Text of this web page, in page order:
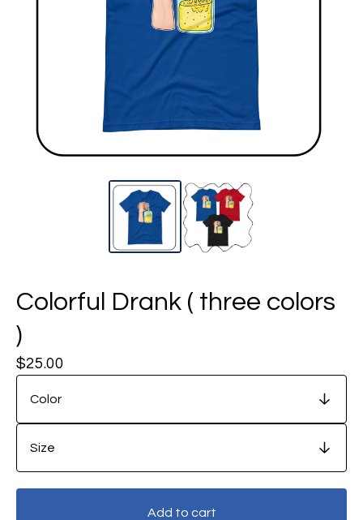
Colorful Drank ( three colors
)
$25.00
Add to cart